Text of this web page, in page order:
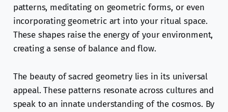
patterns, meditating on geometric forms, or even
incorporating geometric art into your ritual space.
These shapes raise the energy of your environment,
creating a sense of balance and flow.
The beauty of sacred geometry lies in its universal
appeal. These patterns resonate across cultures and
speak to an innate understanding of the cosmos. By